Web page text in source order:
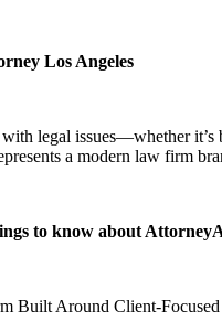
Los Angeles
legal issues—whether
a modern law firm
to know about
Built Around Client-Focused